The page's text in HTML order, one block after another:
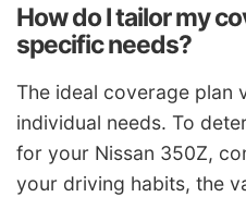
How do I tailor my
specific needs?
The ideal coverage plan
individual needs. To
for your Nissan 350Z,
your driving habits, the